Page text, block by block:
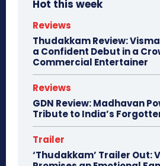
Hot this week
Reviews
Thudakkam Review:
a Confident Debut in a
Commercial Entertainer
Reviews
GDN Review: Madhavan
Tribute to India’s
Trailer
‘Thudakkam’ Trailer Out: